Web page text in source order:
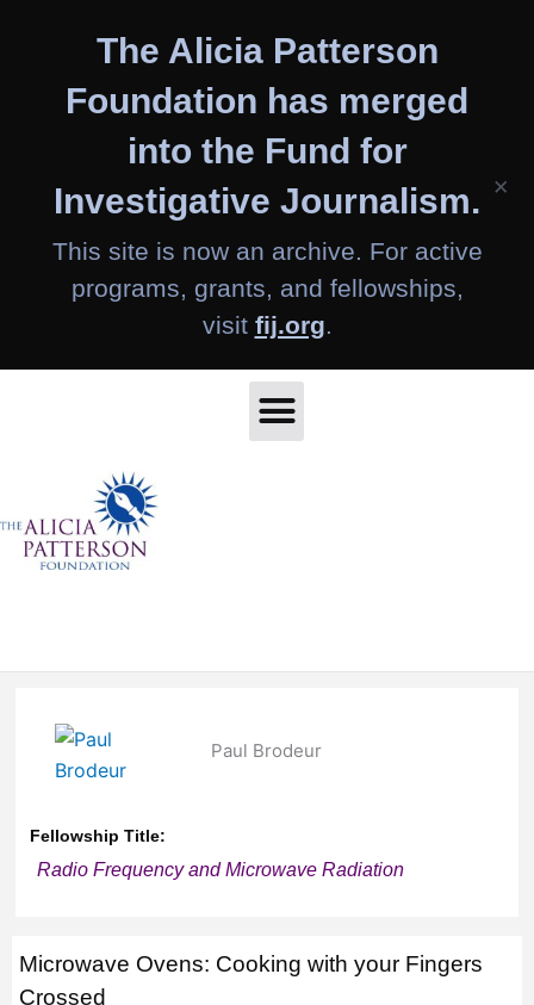
The Alicia Patterson
Foundation has merged
into the Fund for
Investigative Journalism.
This site is now an archive. For active
programs, grants, and fellowships,
visit fij.org.
×
Paul Brodeur
Fellowship Title:
Radio Frequency and Microwave Radiation
Microwave Ovens: Cooking with your Fingers
Crossed